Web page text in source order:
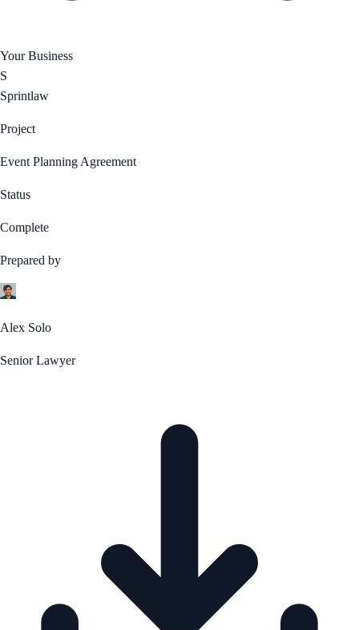
Your Business
S
Sprintlaw
Project
Event Planning Agreement
Status
Complete
Prepared by
Alex Solo
Senior Lawyer